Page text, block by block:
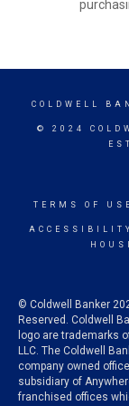
COLDWELL
© 2024
TERMS OF USE
© Coldwell Banker
Reserved. Coldwell
logo are trademarks
LLC. The Coldwell
company owned
subsidiary of
franchised offices